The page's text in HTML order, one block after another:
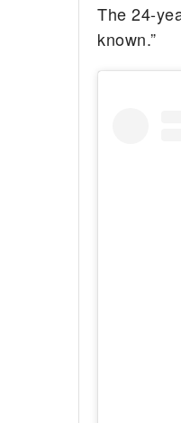
The 24-
known.”